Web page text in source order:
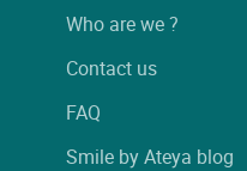
Who are we ?
Contact us
FAQ
Smile by Ateya blog